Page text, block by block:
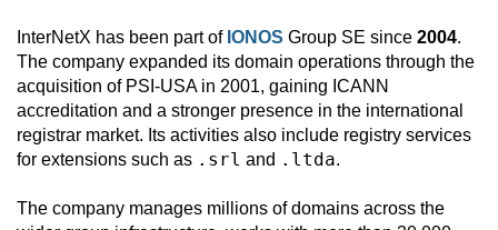
InterNetX has been part of IONOS Group SE since 2004.
The company expanded its domain operations through the
acquisition of PSI-USA in 2001, gaining ICANN
accreditation and a stronger presence in the international
registrar market. Its activities also include registry services
for extensions such as .srl and .ltda.
The company manages millions of domains across the